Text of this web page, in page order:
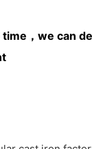
，we can